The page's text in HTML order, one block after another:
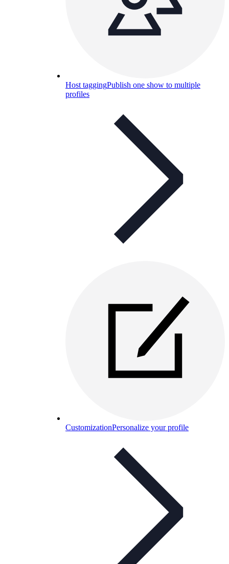
Host taggingPublish one show to multiple
profiles
CustomizationPersonalize your profile